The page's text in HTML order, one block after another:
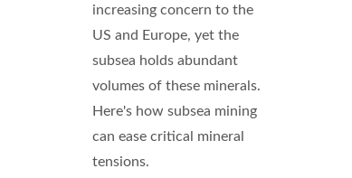
increasing concern to the
US and Europe, yet the
subsea holds abundant
volumes of these minerals.
Here's how subsea mining
can ease critical mineral
tensions.